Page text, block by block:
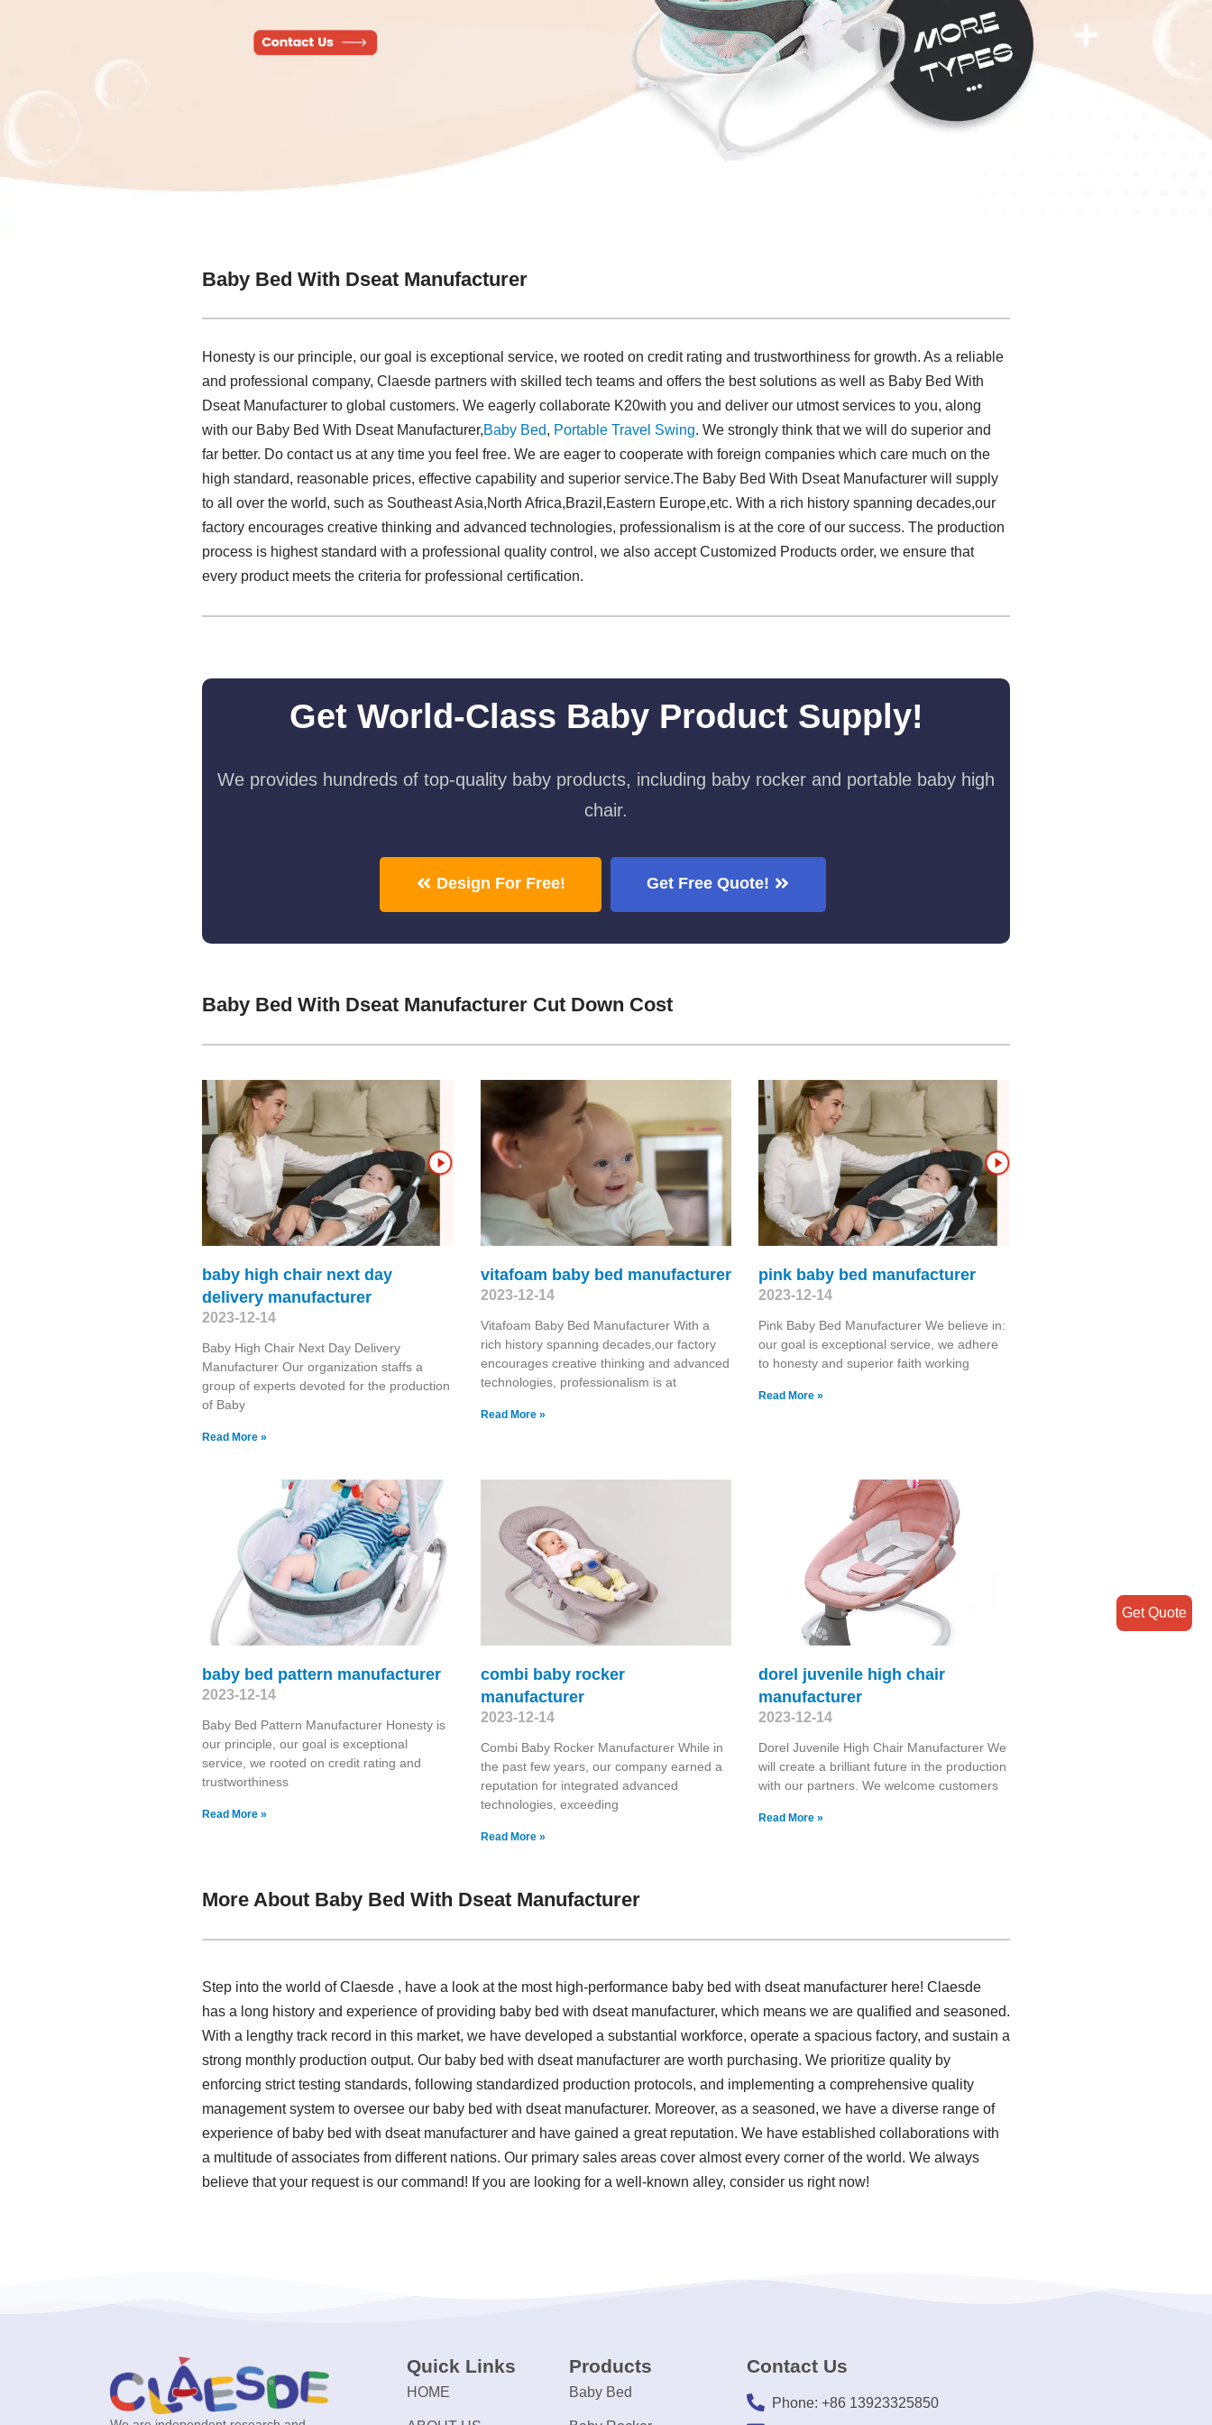
Baby Bed With Dseat Manufacturer
Honesty is our principle, our goal is exceptional service, we rooted on credit rating and trustworthiness for growth. As a reliable
and professional company, Claesde partners with skilled tech teams and offers the best solutions as well as Baby Bed With
Dseat Manufacturer to global customers. We eagerly collaborate K20with you and deliver our utmost services to you, along
with our Baby Bed With Dseat Manufacturer,Baby Bed, Portable Travel Swing​. We strongly think that we will do superior and
far better. Do contact us at any time you feel free. We are eager to cooperate with foreign companies which care much on the
high standard, reasonable prices, effective capability and superior service.The Baby Bed With Dseat Manufacturer will supply
to all over the world, such as Southeast Asia,North Africa,Brazil,Eastern Europe,etc. With a rich history spanning decades,our
factory encourages creative thinking and advanced technologies, professionalism is at the core of our success. The production
process is highest standard with a professional quality control, we also accept Customized Products order, we ensure that
every product meets the criteria for professional certification.
Get World-Class Baby Product Supply!
We provides hundreds of top-quality baby products, including baby rocker and portable baby high
chair.
Design For Free! Get Free Quote!
Baby Bed With Dseat Manufacturer Cut Down Cost
baby high chair next day
delivery manufacturer
2023-12-14
Baby High Chair Next Day Delivery
Manufacturer Our organization staffs a
group of experts devoted for the production
of Baby
Read More »
vitafoam baby bed manufacturer
2023-12-14
Vitafoam Baby Bed Manufacturer With a
rich history spanning decades,our factory
encourages creative thinking and advanced
technologies, professionalism is at
Read More »
pink baby bed manufacturer
2023-12-14
Pink Baby Bed Manufacturer We believe in:
our goal is exceptional service, we adhere
to honesty and superior faith working
Read More »
baby bed pattern manufacturer
2023-12-14
Baby Bed Pattern Manufacturer Honesty is
our principle, our goal is exceptional
service, we rooted on credit rating and
trustworthiness
Read More »
combi baby rocker
manufacturer
2023-12-14
Combi Baby Rocker Manufacturer While in
the past few years, our company earned a
reputation for integrated advanced
technologies, exceeding
Read More »
dorel juvenile high chair
manufacturer
2023-12-14
Dorel Juvenile High Chair Manufacturer We
will create a brilliant future in the production
with our partners. We welcome customers
Read More »
More About Baby Bed With Dseat Manufacturer
Step into the world of Claesde , have a look at the most high-performance baby bed with dseat manufacturer here! Claesde
has a long history and experience of providing baby bed with dseat manufacturer, which means we are qualified and seasoned.
With a lengthy track record in this market, we have developed a substantial workforce, operate a spacious factory, and sustain a
strong monthly production output. Our baby bed with dseat manufacturer are worth purchasing. We prioritize quality by
enforcing strict testing standards, following standardized production protocols, and implementing a comprehensive quality
management system to oversee our baby bed with dseat manufacturer. Moreover, as a seasoned, we have a diverse range of
experience of baby bed with dseat manufacturer and have gained a great reputation. We have established collaborations with
a multitude of associates from different nations. Our primary sales areas cover almost every corner of the world. We always
believe that your request is our command! If you are looking for a well-known alley, consider us right now!
Quick Links
HOME
Products
Baby Bed
Contact Us
Phone: +86 13923325850
Get Quote